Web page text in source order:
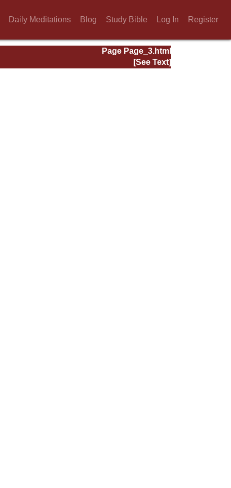
Daily Meditations Blog Study Bible Log In Register
Page Page_3.html
[See Text]